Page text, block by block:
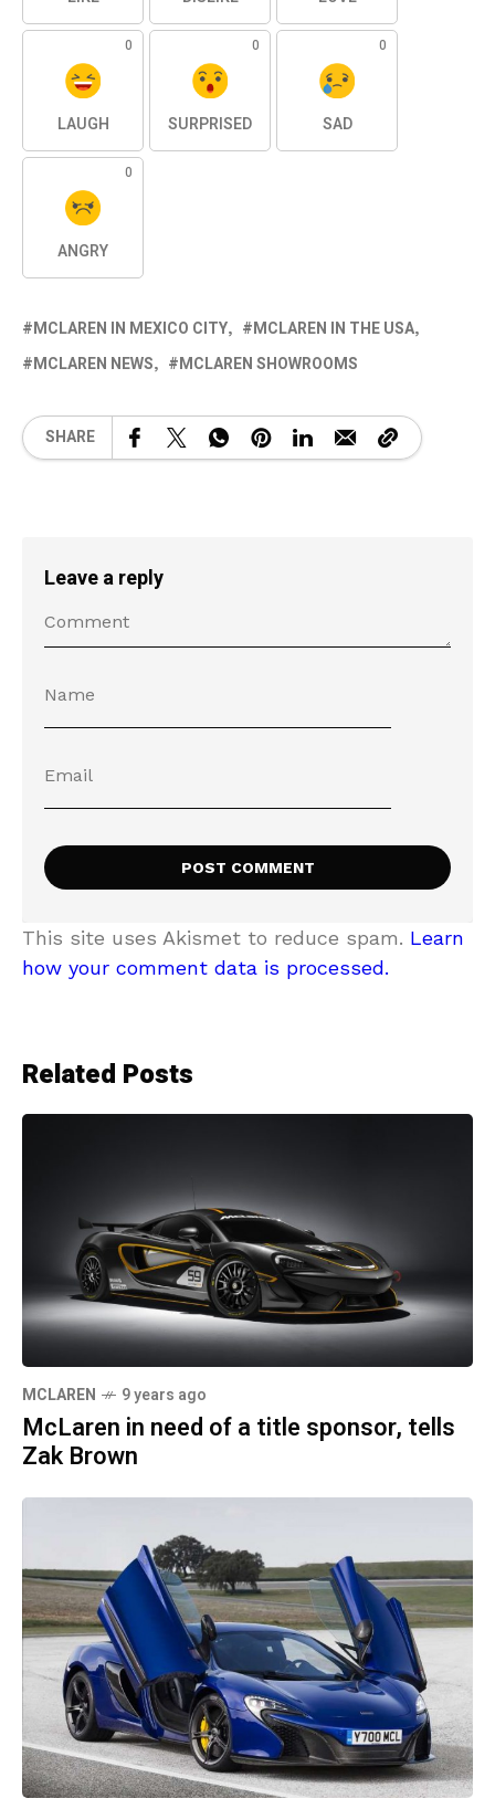
0
LAUGH
0
SURPRISED
0
SAD
0
ANGRY
MCLAREN IN MEXICO CITY
MCLAREN IN THE USA
MCLAREN NEWS
MCLAREN SHOWROOMS
SHARE
Leave a reply
This site uses Akismet to reduce spam. Learn
how your comment data is processed.
Related Posts
MCLAREN 9 years ago
McLaren in need of a title sponsor, tells
Zak Brown